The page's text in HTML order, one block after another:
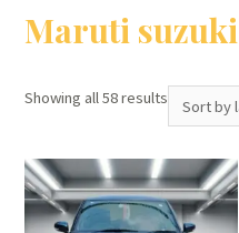
Maruti suzuki
Showing all 58 results